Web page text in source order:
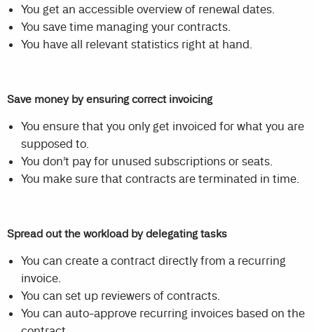
You get an accessible overview of renewal dates.
You save time managing your contracts.
You have all relevant statistics right at hand.
Save money by ensuring correct invoicing
You ensure that you only get invoiced for what you are
supposed to.
You don’t pay for unused subscriptions or seats.
You make sure that contracts are terminated in time.
Spread out the workload by delegating tasks
You can create a contract directly from a recurring
invoice.
You can set up reviewers of contracts.
You can auto-approve recurring invoices based on the